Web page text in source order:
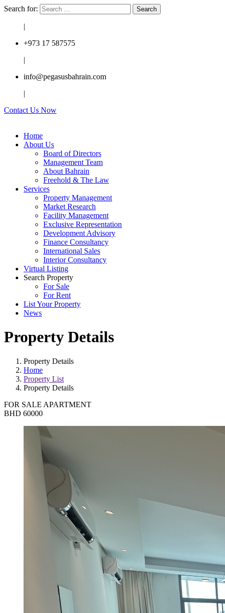
Search for:
|
+973 17 587575
|
info@pegasusbahrain.com
|
Contact Us Now
Home
About Us
Board of Directors
Management Team
About Bahrain
Freehold & The Law
Services
Property Management
Market Research
Facility Management
Exclusive Representation
Development Advisory
Finance Consultancy
International Sales
Interior Consultancy
Virtual Listing
Search Property
For Sale
For Rent
List Your Property
News
Property Details
Property Details
Home
Property List
Property Details
FOR SALE APARTMENT
BHD 60000